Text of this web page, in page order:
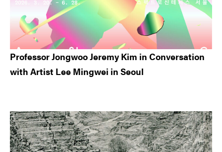
Professor Jongwoo Jeremy Kim in Conversation
with Artist Lee Mingwei in Seoul